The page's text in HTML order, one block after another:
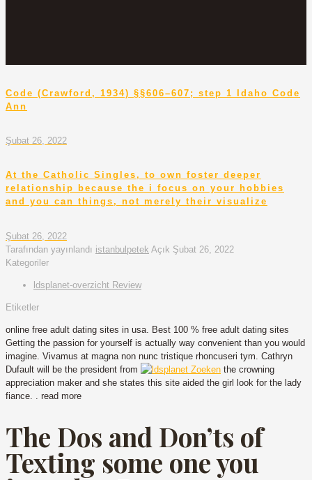
Code (Crawford, 1934) §§606–607; step 1 Idaho Code
Ann
Şubat 26, 2022
At the Catholic Singles, to own foster deeper
relationship because the i focus on your hobbies
and you can things, not merely their visualize
Şubat 26, 2022
Tarafından yayınlandı istanbulpetek Açık Şubat 26, 2022
Kategoriler
ldsplanet-overzicht Review
Etiketler
online free adult dating sites in usa. Best 100 % free adult dating sites
Getting the passion for yourself is actually way convenient than you would
imagine. Vivamus at magna non nunc tristique rhoncuseri tym. Cathryn
Dufault will be the president from
the crowning
appreciation maker and she states this site aided the girl look for the lady
fiance. . read more
The Dos and Don’ts of
Texting some one you